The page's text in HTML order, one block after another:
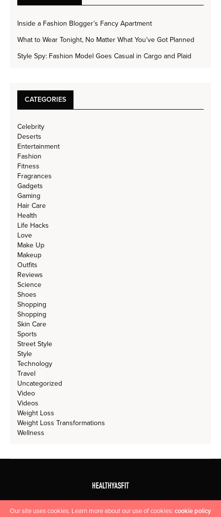
Inside a Fashion Blogger’s Fancy Apartment
What to Wear Tonight, No Matter What You’ve Got Planned
Style Spy: Fashion Model Goes Casual in Cargo and Plaid
CATEGORIES
Celebrity
Deserts
Entertainment
Fashion
Fitness
Fragrances
Gadgets
Gaming
Hair Care
Health
Life Hacks
Love
Make Up
Makeup
Outfits
Reviews
Science
Shoes
Shopping
Shopping
Skin Care
Sports
Street Style
Style
Technology
Travel
Uncategorized
Video
Videos
Weight Loss
Weight Loss Transformations
Wellness
HOME CONTACT US
Our site uses cookies. Learn more about our use of cookies:cookie policy